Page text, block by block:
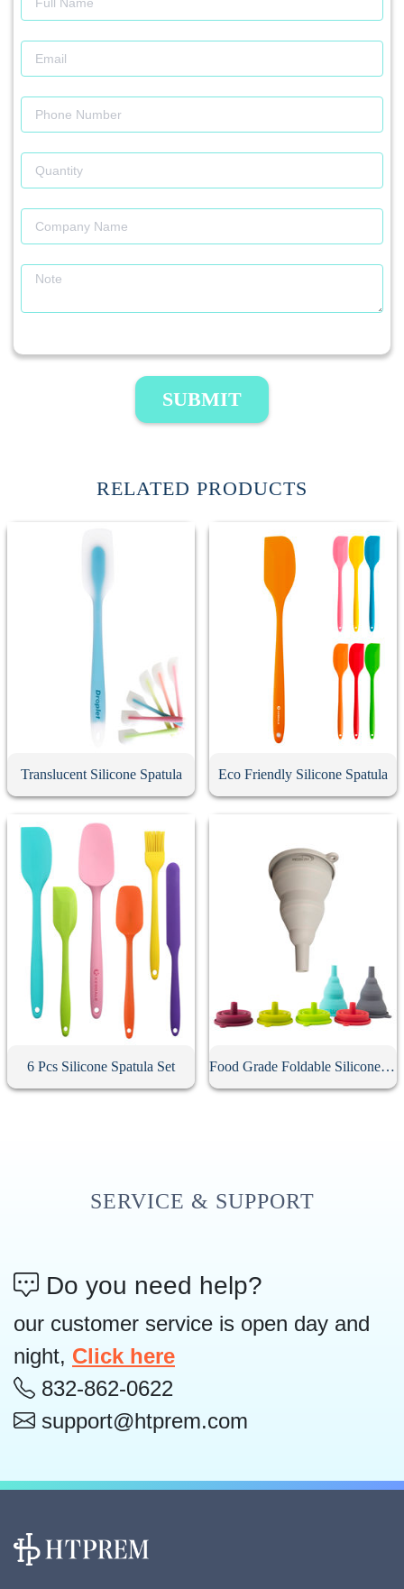
SUBMIT
RELATED PRODUCTS
Translucent Silicone Spatula Eco Friendly Silicone Spatula
6 Pcs Silicone Spatula Set Food Grade Foldable Silicone Funnel
SERVICE & SUPPORT
Do you need help?
our customer service is open day and
night, Click here
832-862-0622
support@htprem.com